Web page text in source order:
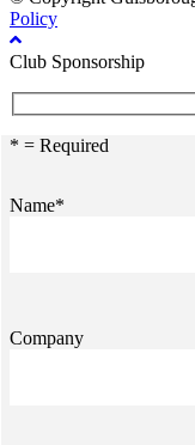
Policy
Club Sponsorship
* = Required
Name*
Company